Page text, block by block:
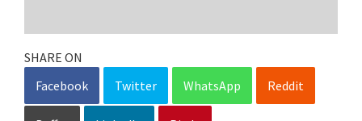
SHARE ON
Facebook
Twitter WhatsApp Reddit